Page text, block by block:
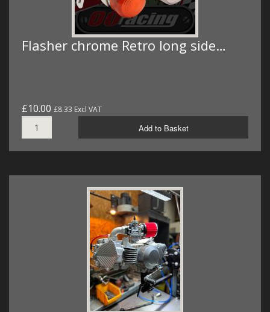
Flasher chrome Retro long side…
£10.00 £8.33 Excl VAT
Add to Basket